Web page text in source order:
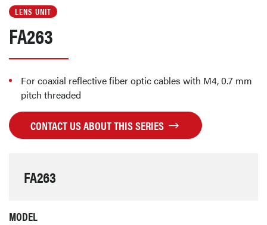
LENS UNIT
FA263
For coaxial reflective fiber optic cables with M4, 0.7 mm
pitch threaded
CONTACT US ABOUT THIS SERIES
FA263
MODEL